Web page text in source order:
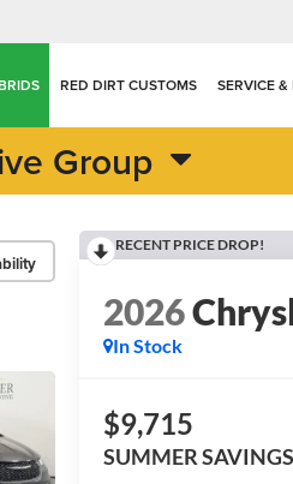
RED DIRT CUSTOMS SERVICE &
Group
RECENT PRICE DROP!
2026
In Stock
$9,715
SUMMER SAVINGS